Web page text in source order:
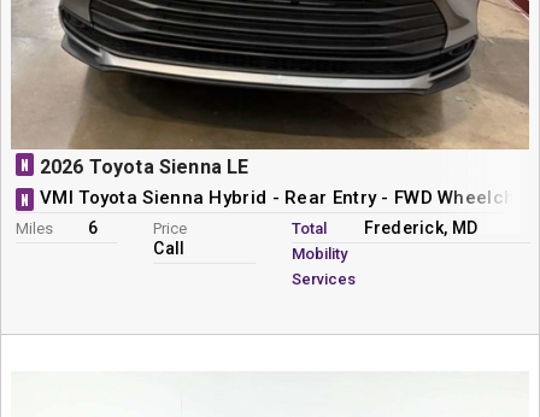
N 2026 Toyota Sienna LE
N VMI Toyota Sienna Hybrid - Rear Entry - FWD
Miles 6 Price
Call
Total
Mobility
Services
Frederick, MD